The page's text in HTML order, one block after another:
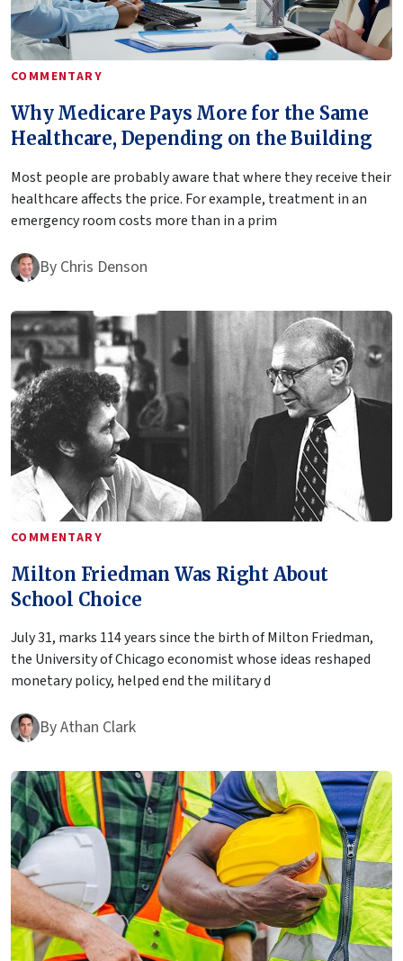
COMMENTARY
Why Medicare Pays More for the Same
Healthcare, Depending on the Building
Most people are probably aware that where they receive their
healthcare affects the price. For example, treatment in an
emergency room costs more than in a prim
By Chris Denson
COMMENTARY
Milton Friedman Was Right About
School Choice
July 31, marks 114 years since the birth of Milton Friedman,
the University of Chicago economist whose ideas reshaped
monetary policy, helped end the military d
ByAthan Clark